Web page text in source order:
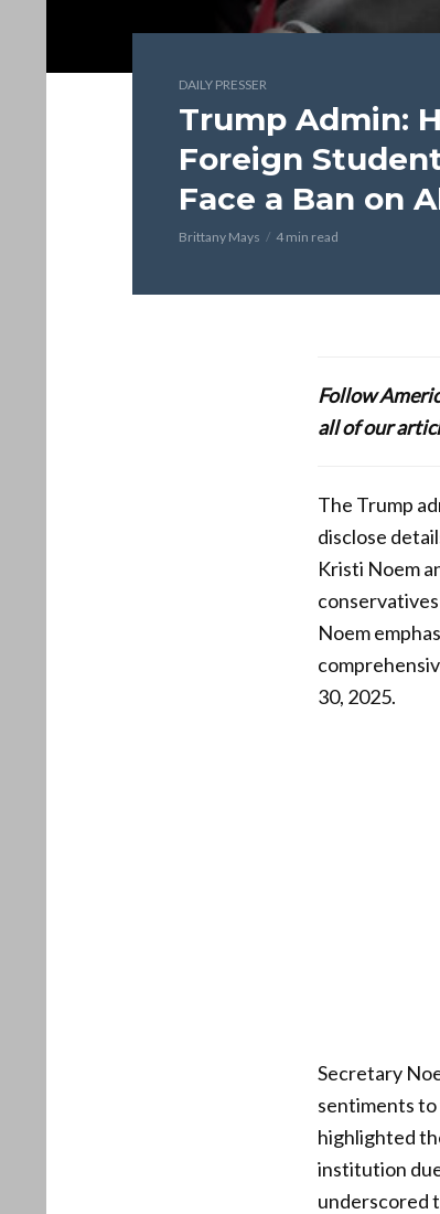
DAILY PRESSER
Trump Admin:
Foreign
Face a Ban on
Brittany Mays 4 min read
Follow
all of our
The Trump
disclose
Kristi Noem
Noem
30, 2025.
Secretary
sentiments to
highlighted
institution
underscored